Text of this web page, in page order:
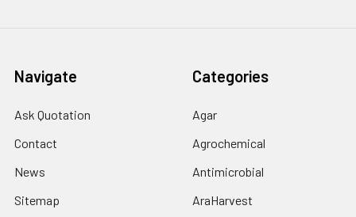
Navigate
Ask Quotation
Contact
News
Sitemap
Categories
Agar
Agrochemical
Antimicrobial
AraHarvest